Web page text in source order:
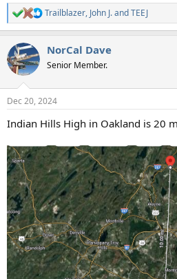
R
e
c
t
i
s
Trailblazer, John J.andTEEJ
NorCal Dave
Senior Member.
Dec 20, 2024
Indian Hills High in Oakland is 20